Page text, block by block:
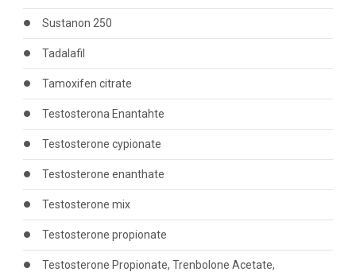
Sustanon 250
Tadalafil
Tamoxifen citrate
Testosterona Enantahte
Testosterone cypionate
Testosterone enanthate
Testosterone mix
Testosterone propionate
Testosterone Propionate, Trenbolone Acetate,